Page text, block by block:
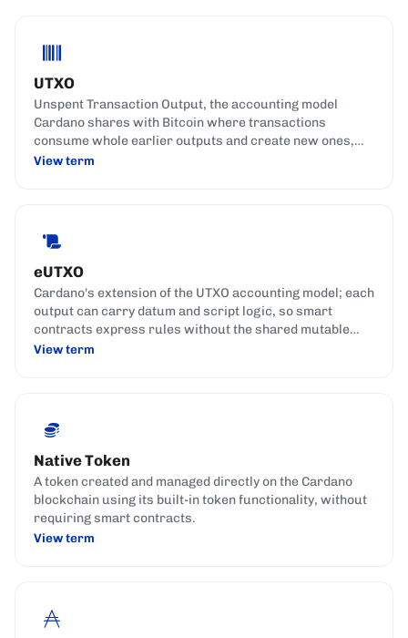
UTXO
Unspent Transaction Output, the accounting model
Cardano shares with Bitcoin where transactions
consume whole earlier outputs and create new ones,
similar to spending banknotes and getting change back.
View term
eUTXO
Cardano's extension of the UTXO accounting model; each
output can carry datum and script logic, so smart
contracts express rules without the shared mutable
state used by account-based chains.
View term
Native Token
A token created and managed directly on the Cardano
blockchain using its built-in token functionality, without
requiring smart contracts.
View term